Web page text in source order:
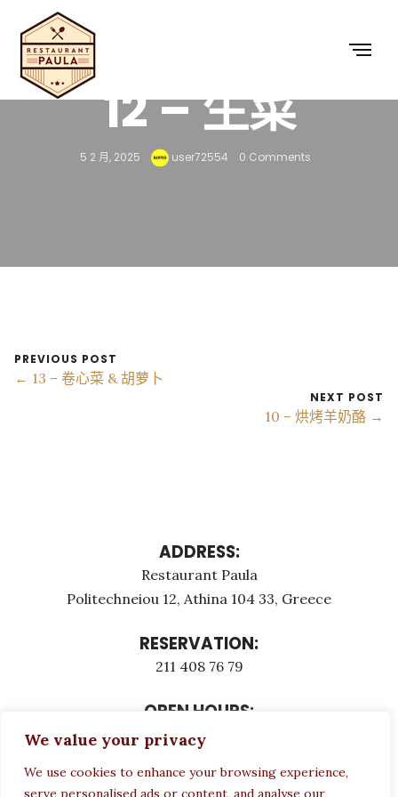
We value your privacy
We use cookies to enhance your browsing experience,
serve personalised ads or content, and analyse our
12 – 生菜
5 2 月, 2025 user72554 0 Comments
PREVIOUS POST
← 13 – 卷心菜 & 胡萝卜
NEXT POST
10 – 烘烤羊奶酪 →
ADDRESS:
Restaurant Paula
Politechneiou 12, Athina 104 33, Greece
RESERVATION:
211 408 76 79
OPEN HOURS:
Monday - Τuesday: 12:00 - 23:00
Wednesday CLOSED